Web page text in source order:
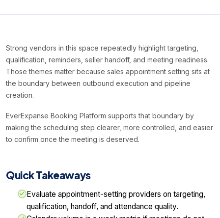
Strong vendors in this space repeatedly highlight targeting,
qualification, reminders, seller handoff, and meeting readiness.
Those themes matter because sales appointment setting sits at
the boundary between outbound execution and pipeline
creation.
EverExpanse Booking Platform supports that boundary by
making the scheduling step clearer, more controlled, and easier
to confirm once the meeting is deserved.
Quick Takeaways
Evaluate appointment-setting providers on targeting,
qualification, handoff, and attendance quality.